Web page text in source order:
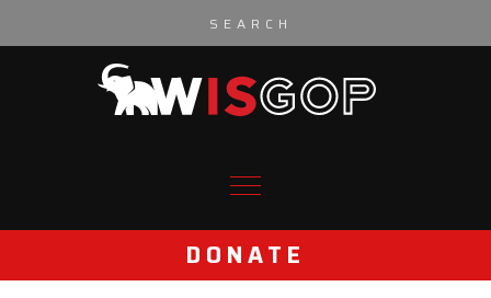
DONATE